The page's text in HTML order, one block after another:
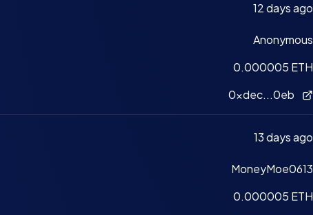
12 days ago
Anonymous
0.000005 ETH
0xdec...0eb
13 days ago
MoneyMoe0613
0.000005 ETH